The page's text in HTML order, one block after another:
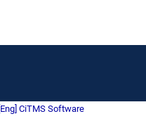
[Eng] CiTMS Software